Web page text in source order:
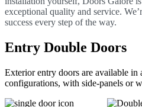
exceptional quality and service.
success every step of the way.
Entry Double Doors
Exterior entry doors are available in
configurations, with side-panels or